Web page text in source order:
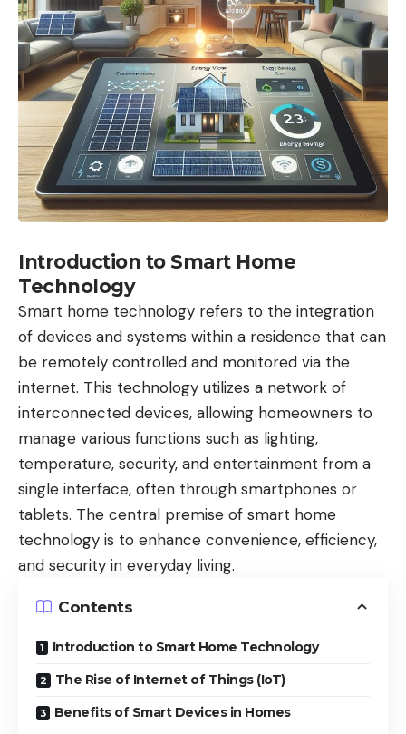
Introduction to Smart Home
Technology
Smart home technology refers to the integration
of devices and systems within a residence that can
be remotely controlled and monitored via the
internet. This technology utilizes a network of
interconnected devices, allowing homeowners to
manage various functions such as lighting,
temperature, security, and entertainment from a
single interface, often through smartphones or
tablets. The central premise of smart home
technology is to enhance convenience, efficiency,
and security in everyday living.
Contents
Introduction to Smart Home Technology
The Rise of Internet of Things (IoT)
Benefits of Smart Devices in Homes